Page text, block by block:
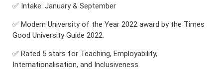
✅ Intake: January & September
✅ Modern University of the Year 2022 award by the Times
Good University Guide 2022.
✅ Rated 5 stars for Teaching, Employability,
Internationalisation, and Inclusiveness.